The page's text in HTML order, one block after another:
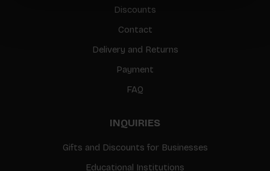
Discounts
Contact
Delivery and Returns
Payment
FAQ
INQUIRIES
Gifts and Discounts for Businesses
Educational Institutions